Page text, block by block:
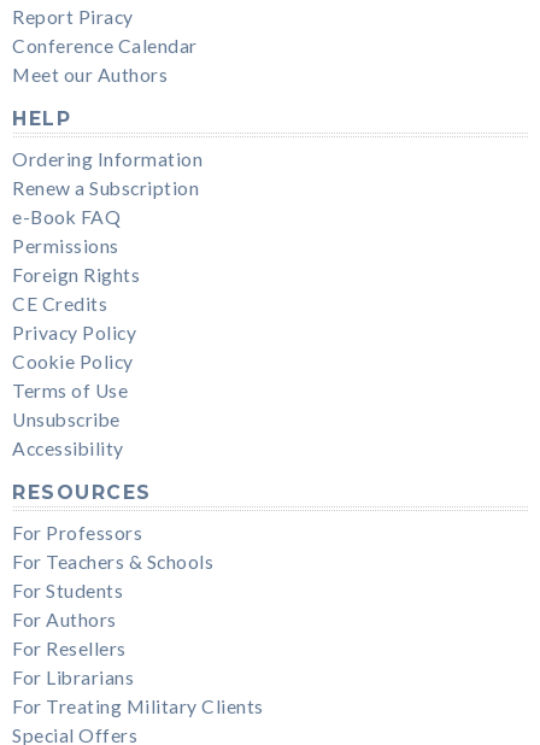
Report Piracy
Conference Calendar
Meet our Authors
HELP
Ordering Information
Renew a Subscription
e-Book FAQ
Permissions
Foreign Rights
CE Credits
Privacy Policy
Cookie Policy
Terms of Use
Unsubscribe
Accessibility
RESOURCES
For Professors
For Teachers & Schools
For Students
For Authors
For Resellers
For Librarians
For Treating Military Clients
Special Offers